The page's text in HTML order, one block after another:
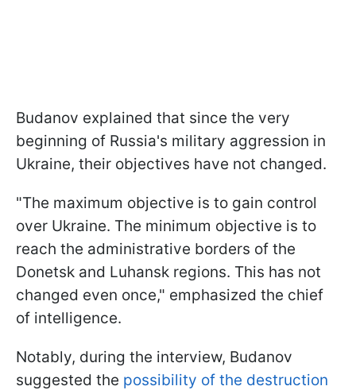
Budanov explained that since the very
beginning of Russia's military aggression in
Ukraine, their objectives have not changed.
"The maximum objective is to gain control
over Ukraine. The minimum objective is to
reach the administrative borders of the
Donetsk and Luhansk regions. This has not
changed even once," emphasized the chief
of intelligence.
Notably, during the interview, Budanov
suggested the possibility of the destruction